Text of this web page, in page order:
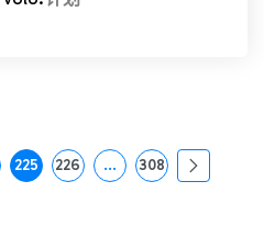
使用 TAB 键进行导航。
页面
225 页面
226 ...中间页面 使用 TAB 键
页面
308